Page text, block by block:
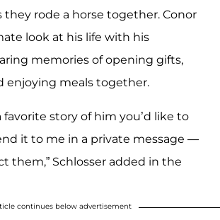
they rode a horse together. Conor
look at his life with his
memories of opening gifts,
enjoying meals together.
favorite story of him you’d like to
it to me in a private message —
them,” Schlosser added in the
continues below advertisement